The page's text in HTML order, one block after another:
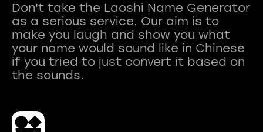
Don't take the Laoshi Name Generator
as a serious service. Our aim is to
make you laugh and show you what
your name would sound like in Chinese
if you tried to just convert it based on